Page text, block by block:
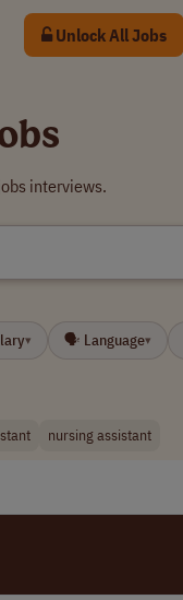
Unlock All Jobs
interviews.
▾ 🗣 Language▾
nursing assistant